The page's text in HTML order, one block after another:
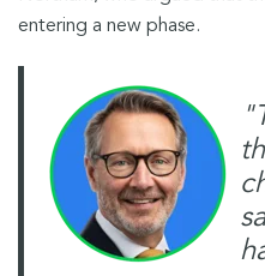
entering a new phase.